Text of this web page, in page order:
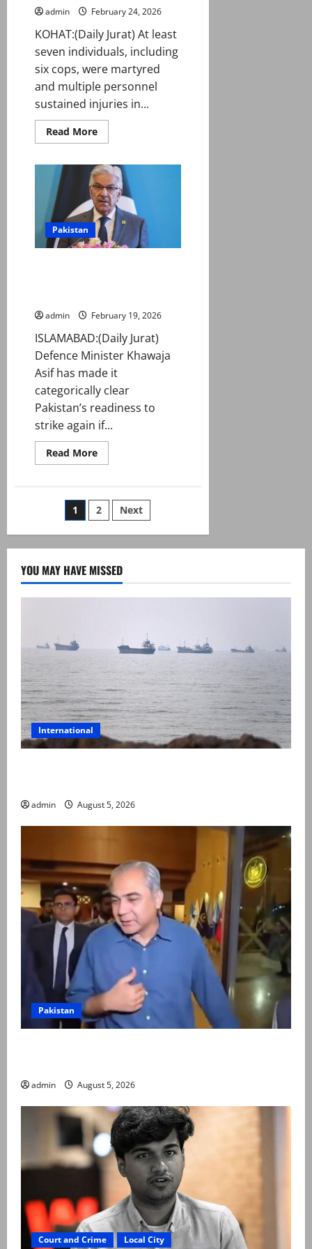
admin February 24, 2026
KOHAT:(Daily Jurat) At least
seven individuals, including
six cops, were martyred
and multiple personnel
sustained injuries in...
Read MoreRead
more
including
DSP
martyred
in
attack
on
police
van
in
Pakistan
admin February 19, 2026
ISLAMABAD:(Daily Jurat)
Defence Minister Khawaja
Asif has made it
categorically clear
Pakistan’s readiness to
strike again if...
Read MoreRead
more
hesitate
to
strike
Kabul
guarantee
peace:
Posts
pagination
1 2 Next
YOU MAY HAVE MISSED
International
admin August 5, 2026
Pakistan
admin August 5, 2026
Court and Crime Local City